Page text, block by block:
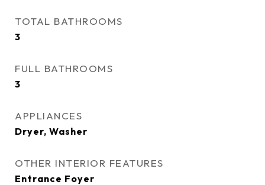
TOTAL BATHROOMS
3
FULL BATHROOMS
3
APPLIANCES
Dryer, Washer
OTHER INTERIOR FEATURES
Entrance Foyer